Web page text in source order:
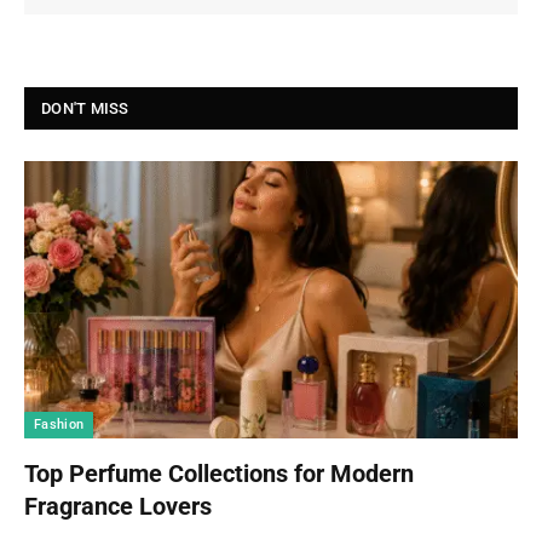
DON'T MISS
Fashion
Top Perfume Collections for Modern
Fragrance Lovers